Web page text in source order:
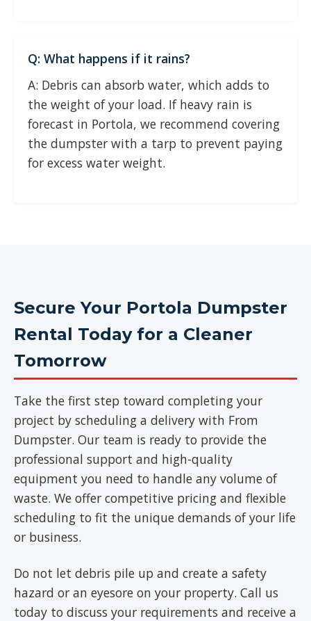
Q: What happens if it rains?
A: Debris can absorb water, which adds to
the weight of your load. If heavy rain is
forecast in Portola, we recommend covering
the dumpster with a tarp to prevent paying
for excess water weight.
Secure Your Portola Dumpster
Rental Today for a Cleaner
Tomorrow
Take the first step toward completing your
project by scheduling a delivery with From
Dumpster. Our team is ready to provide the
professional support and high-quality
equipment you need to handle any volume of
waste. We offer competitive pricing and flexible
scheduling to fit the unique demands of your life
or business.
Do not let debris pile up and create a safety
hazard or an eyesore on your property. Call us
today to discuss your requirements and receive a